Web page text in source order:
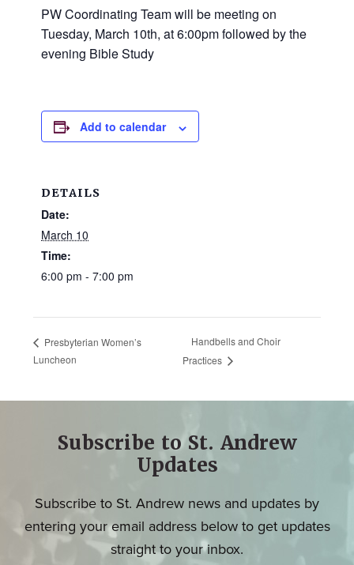
families.
GALLERY
CONTACT
PW Coordinating Team will be meeting on
Tuesday, March 10th, at 6:00pm followed by the
evening Bible Study
Add to calendar
DETAILS
Date:
March 10
Time:
6:00 pm - 7:00 pm
Presbyterian Women’s
Luncheon
Handbells and Choir
Practices
Subscribe to St. Andrew
Updates
Subscribe to St. Andrew news and updates by
entering your email address below to get updates
straight to your inbox.